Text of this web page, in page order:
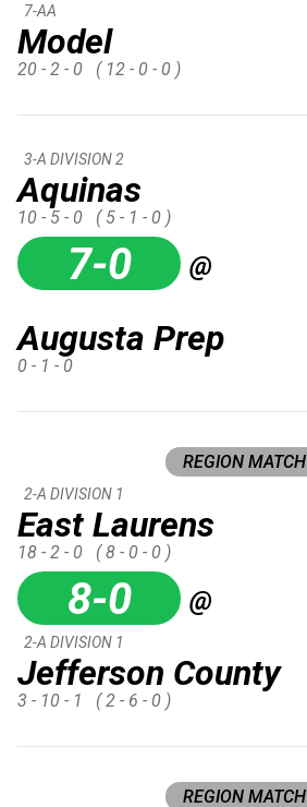
Model
7-AA
20 - 2 - 0 ( 12 - 0 - 0 )
Aquinas
3-A DIVISION 2
10 - 5 - 0 ( 5 - 1 - 0 )
7-0 @
Augusta Prep
0 - 1 - 0
REGION MATCH
East Laurens
2-A DIVISION 1
18 - 2 - 0 ( 8 - 0 - 0 )
8-0 @
Jefferson County
2-A DIVISION 1
3 - 10 - 1 ( 2 - 6 - 0 )
REGION MATCH